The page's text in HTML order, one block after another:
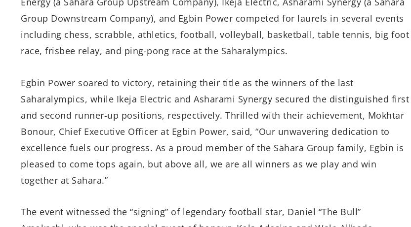
Group Downstream Company), and Egbin Power competed for laurels in several events
including chess, scrabble, athletics, football, volleyball, basketball, table tennis, big foot
race, frisbee relay, and ping-pong race at the Saharalympics.
Egbin Power soared to victory, retaining their title as the winners of the last
Saharalympics, while Ikeja Electric and Asharami Synergy secured the distinguished first
and second runner-up positions, respectively. Thrilled with their achievement, Mokhtar
Bonour, Chief Executive Officer at Egbin Power, said, “Our unwavering dedication to
excellence fuels our progress. As a proud member of the Sahara Group family, Egbin is
pleased to come tops again, but above all, we are all winners as we play and win
together at Sahara.”
The event witnessed the “signing” of legendary football star, Daniel “The Bull”